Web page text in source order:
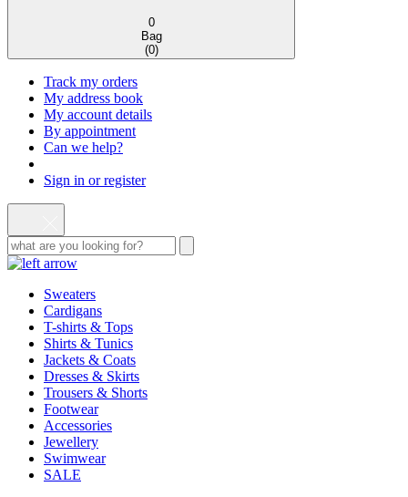
0
Bag
(0)
Track my orders
My address book
My account details
By appointment
Can we help?
Sign in or register
Sweaters
Cardigans
T-shirts & Tops
Shirts & Tunics
Jackets & Coats
Dresses & Skirts
Trousers & Shorts
Footwear
Accessories
Jewellery
Swimwear
SALE